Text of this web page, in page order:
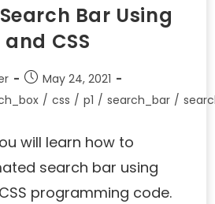
Bar Using
CSS
May 24, 2021
/ css / p1 / search_bar /
will learn how to
search bar using
programming code.